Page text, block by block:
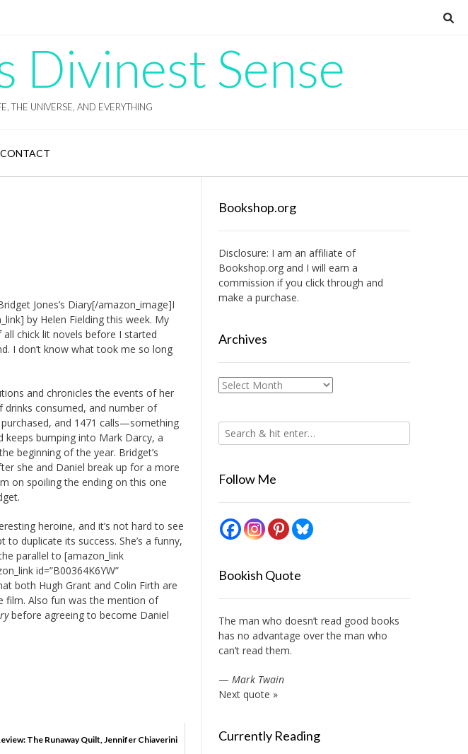
Divinest Sense
THE UNIVERSE, AND EVERYTHING
CONTACT
Jones’s Diary[/amazon_image]I
by Helen Fielding this week. My
chick lit novels before I started
I don’t know what took me so long
and chronicles the events of her
consumed, and number of
and 1471 calls—something
keeps bumping into Mark Darcy, a
beginning of the year. Bridget’s
she and Daniel break up for a more
on spoiling the ending on this one
heroine, and it’s not hard to see
duplicate its success. She’s a funny,
parallel to [amazon_link
id=”B00364K6YW”
both Hugh Grant and Colin Firth are
film. Also fun was the mention of
before agreeing to become Daniel
The Runaway Quilt, Jennifer Chiaverini
Bookshop.org
Disclosure: I am an affiliate of
Bookshop.organd I will earn a
commission if you click through and
make a purchase.
Archives
Archives
Follow Me
Bookish Quote
The man who doesn’t read good books
has no advantage over the man who
can’t read them.
— Mark Twain
Next quote »
Currently Reading